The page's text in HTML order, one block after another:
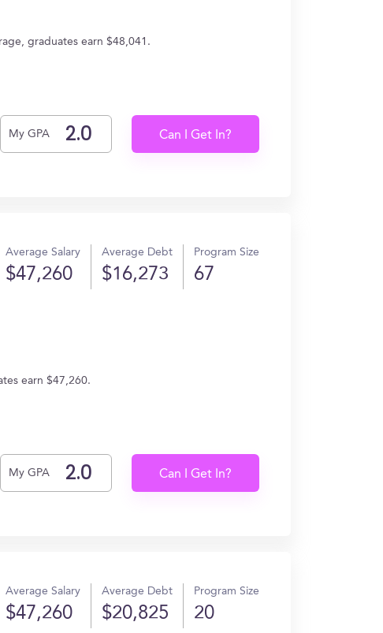
graduates earn $48,041.
My GPA Can I Get In?
Average Salary
$47,260
Average Debt
$16,273
Program Size
67
earn $47,260.
My GPA Can I Get In?
Average Salary
$47,260
Average Debt
$20,825
Program Size
20